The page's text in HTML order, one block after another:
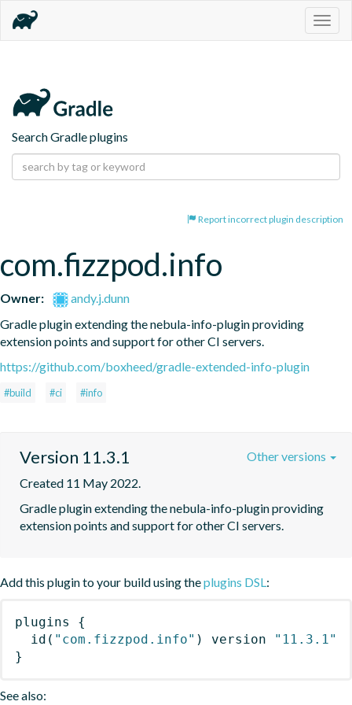
Search Gradle plugins
Report incorrect plugin description
com.fizzpod.info
Owner:
andy.j.dunn
Gradle plugin extending the nebula-info-plugin providing
extension points and support for other CI servers.
https://github.com/boxheed/gradle-extended-info-plugin
#build #ci #info
Version 11.3.1
Created 11 May 2022.
Gradle plugin extending the nebula-info-plugin providing
extension points and support for other CI servers.
Other versions
Add this plugin to your build using theplugins DSL:
plugins
{
id ( "com.fizzpod.info" ) version
"11.3.1"
}
See also: